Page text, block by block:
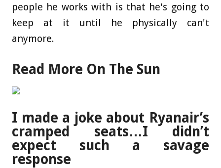
people he works with is that he's going to
keep at it until he physically can't
anymore.
Read More On The Sun
I made a joke about Ryanair’s
cramped seats…I didn’t
expect such a savage
response